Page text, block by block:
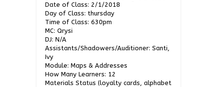
Date of Class: 2/1/2018
Day of Class: thursday
Time of Class: 630pm
MC: Qrysi
DJ: N/A
Assistants/Shadowers/Auditioner: Santi,
Ivy
Module: Maps & Addresses
How Many Learners: 12
Materials Status (loyalty cards, alphabet